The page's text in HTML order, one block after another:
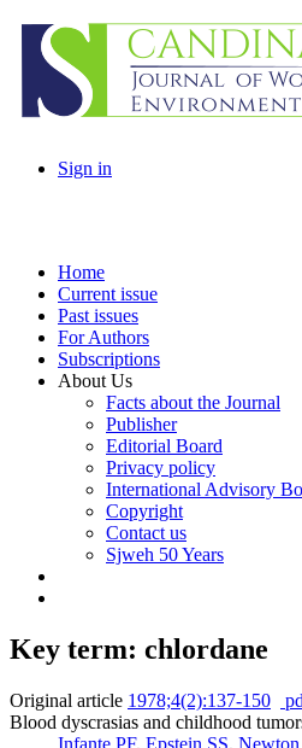
Sign in
Home
Current issue
Past issues
For Authors
Subscriptions
About Us
Facts about the Journal
Publisher
Editorial Board
Privacy policy
International Advisory
Copyright
Contact us
Sjweh 50 Years
Key term: chlordane
Original article 1978;4(2):137-150
Blood dyscrasias and childhood
Infante PF, Epstein SS,